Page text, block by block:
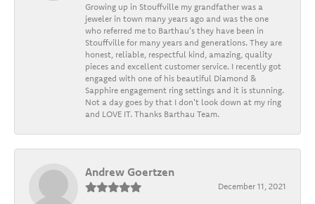
Growing up in Stouffville my grandfather was a
jeweler in town many years ago and was the one
who referred me to Barthau's they have been in
Stouffville for many years and generations. They are
honest, reliable, respectful kind, amazing, quality
pieces and excellent customer service. I recently got
engaged with one of his beautiful Diamond &
Sapphire engagement ring settings and it is stunning.
Not a day goes by that I don't look down at my ring
and LOVE IT. Thanks Barthau Team.
Andrew Goertzen
December 11, 2021